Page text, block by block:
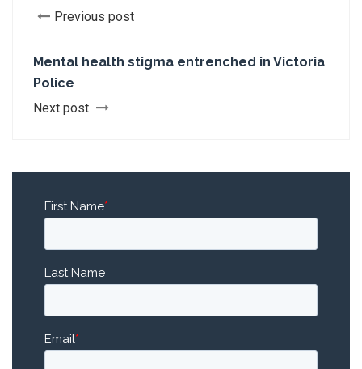
Previous post
Mental health stigma entrenched in Victoria
Police
Next post
First Name*
Last Name
Email*